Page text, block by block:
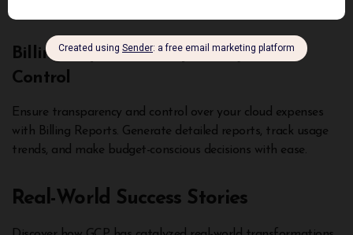
Billing Reports: Transparency and
Control
Ensure transparency and control over your cloud expenses
with Billing Reports. Generate detailed reports, track usage
trends, and make budget-conscious decisions with ease.
Real-World Success Stories